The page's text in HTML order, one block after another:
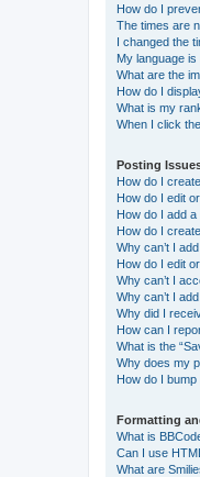
How do I
The times are
I changed the
My language is
What are the
How do I
What is my
When I click
Posting
How do I
How do I edit
How do I add
How do I
Why can’t I
How do I edit
Why can’t I
Why can’t I
Why did I
How can I
What is the
Why does my
How do I
Formatting
What is
Can I use
What are